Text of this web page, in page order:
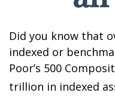
Did you know that
indexed or
Poor’s 500
trillion in indexed